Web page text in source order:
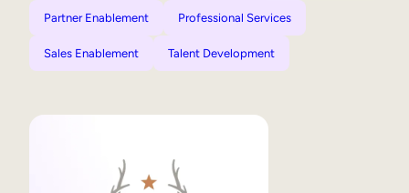
Partner Enablement Professional Services
Sales Enablement Talent Development